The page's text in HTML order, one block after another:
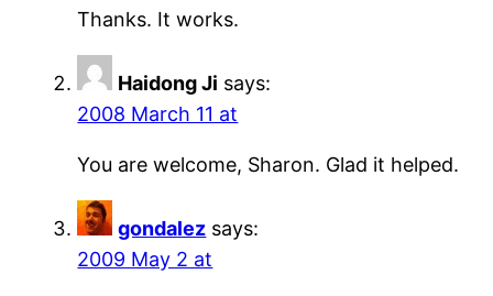
Thanks. It works.
Haidong Ji says:
2008 March 11 at
You are welcome, Sharon. Glad it helped.
gondalez says:
2009 May 2 at